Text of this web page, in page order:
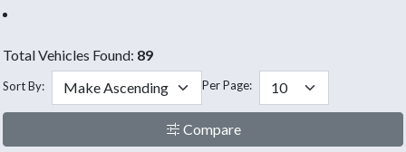
Total Vehicles Found: 89
Sort By: Per Page:
Compare